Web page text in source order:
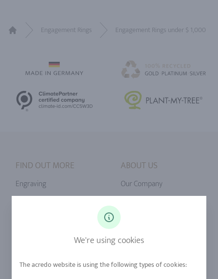
Engagement Rings Engagement Rings under $ 1,000
FIND OUT MORE
Engraving
Urban Mining
ABOUT US
Our Company
Our Quality
Stores
We're using cookies